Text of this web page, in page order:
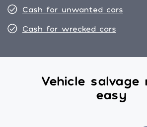
Cash for unwanted cars
Cash for wrecked cars
Vehicle salvage
easy